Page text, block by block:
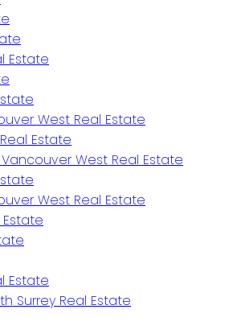
Estate
West Real Estate
Estate
West Real Estate
West Real Estate
Estate
Estate
Surrey Real Estate